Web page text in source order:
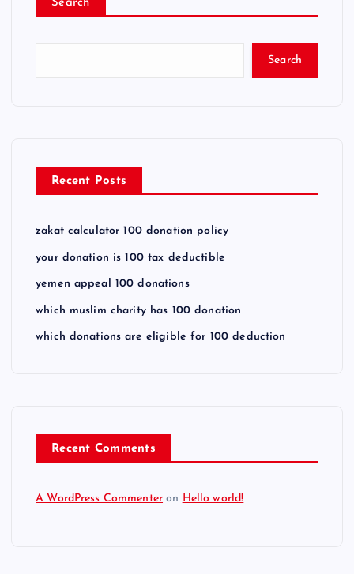
Search
Search
Recent Posts
zakat calculator 100 donation policy
your donation is 100 tax deductible
yemen appeal 100 donations
which muslim charity has 100 donation
which donations are eligible for 100 deduction
Recent Comments
A WordPress Commenter on Hello world!